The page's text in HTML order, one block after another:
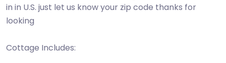
in in U.S. just let us know your zip code thanks for
looking
Cottage Includes: